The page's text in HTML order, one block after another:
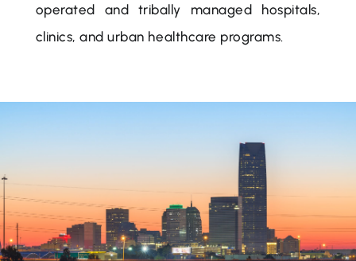
operated and tribally managed hospitals,
clinics, and urban healthcare programs.